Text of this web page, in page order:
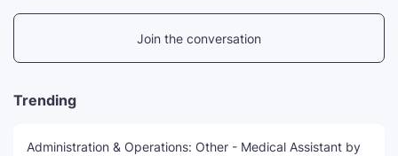
Join the conversation
Trending
Administration & Operations: Other - Medical Assistant by